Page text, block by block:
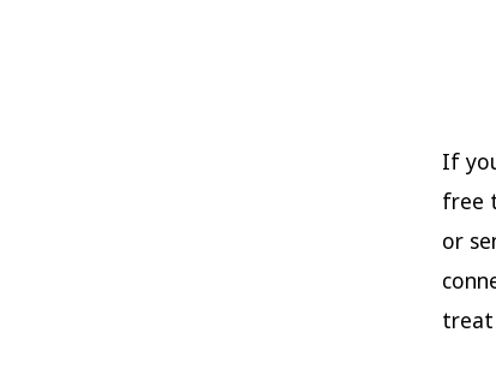
If
free
or
treat